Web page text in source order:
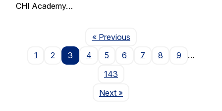
CHI Academy…
« PreviousPage
1
2 3 4 5 6 7 8 9
…
143
NextPage
»